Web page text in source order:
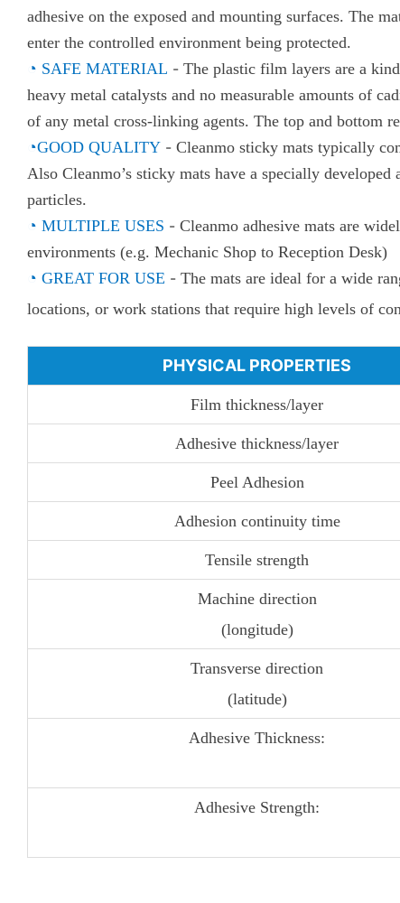
adhesive on the exposed and mounting surfaces. The
enter the controlled environment being protected.
◔ SAFE MATERIAL - The plastic film layers are a
heavy metal catalysts and no measurable amounts of
of any metal cross-linking agents. The top and bottom
◔GOOD QUALITY - Cleanmo sticky mats typically
Also Cleanmo’s sticky mats have a specially
particles.
◔ MULTIPLE USES - Cleanmo adhesive mats are
environments (e.g. Mechanic Shop to Reception Desk)
◔ GREAT FOR USE - The mats are ideal for a wide
locations, or work stations that require high levels of
PHYSICAL PROPERTIES
Film thickness/layer
Adhesive thickness/layer
Peel Adhesion
Adhesion continuity time
Tensile strength
Machine direction
(longitude)
Transverse direction
(latitude)
Adhesive Thickness:
Adhesive Strength: